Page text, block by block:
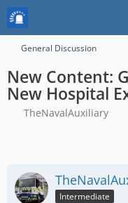
General Discussion
New Content:
New Hospital
TheNavalAuxiliary
Intermediate